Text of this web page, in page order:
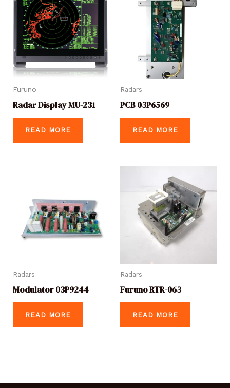
Furuno
Radar Display MU-231
READ MORE
Radars
PCB 03P6569
READ MORE
Radars
Modulator 03P9244
READ MORE
Radars
Furuno RTR-063
READ MORE